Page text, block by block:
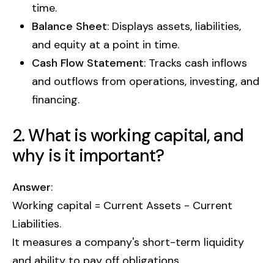
time.
Balance Sheet: Displays assets, liabilities,
and equity at a point in time.
Cash Flow Statement: Tracks cash inflows
and outflows from operations, investing, and
financing.
2. What is working capital, and
why is it important?
Answer:
Working capital = Current Assets - Current
Liabilities.
It measures a company's short-term liquidity